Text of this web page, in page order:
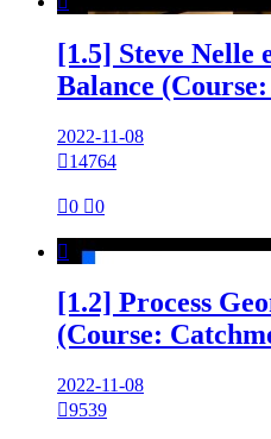
[1.5] Steve Nelle
Balance
2022-11-08
14764
0 0

[1.2] Process
(Course:
2022-11-08
9539